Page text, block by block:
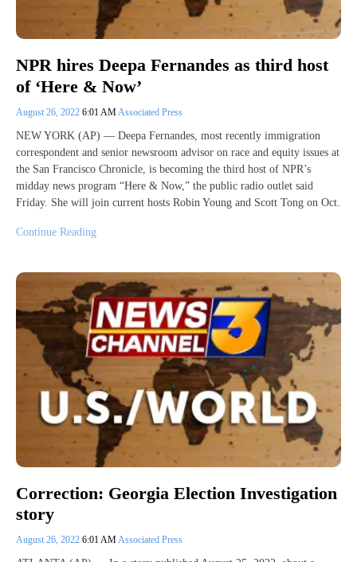
NPR hires Deepa Fernandes as third host
of ‘Here & Now’
August 26, 2022 6:01 AM Associated Press
NEW YORK (AP) — Deepa Fernandes, most recently immigration
correspondent and senior newsroom advisor on race and equity issues at
the San Francisco Chronicle, is becoming the third host of NPR’s
midday news program “Here & Now,” the public radio outlet said
Friday. She will join current hosts Robin Young and Scott Tong on Oct.
Continue Reading
Correction: Georgia Election Investigation
story
August 26, 2022 6:01 AMAssociated Press